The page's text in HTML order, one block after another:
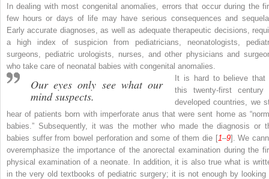
In dealing with most congenital anomalies, errors that occur during the
few hours or days of life may have serious consequences and
Early accurate diagnoses, as well as adequate therapeutic decisions,
a high index of suspicion from pediatricians, neonatologists,
surgeons, pediatric urologists, nurses, and other physicians and
who take care of neonatal babies with congenital anomalies.
Our eyes only see what our
mind suspects.
It is hard to believe that
this twenty-first century
developed countries, we
hear of patients born with imperforate anus that were sent home as
babies.” Subsequently, it was the mother who made the diagnosis or
babies suffer from bowel perforation and some of them die [1–9]. We
overemphasize the importance of the anorectal examination during the
physical examination of a neonate. In addition, it is also true what is
in the very old textbooks of pediatric surgery; it is not enough by looking